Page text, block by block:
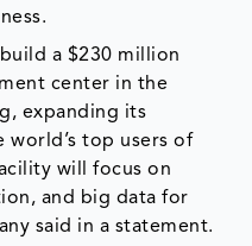
a $230 million
center in the
expanding its
top users of
will focus on
and big data for
said in a statement.